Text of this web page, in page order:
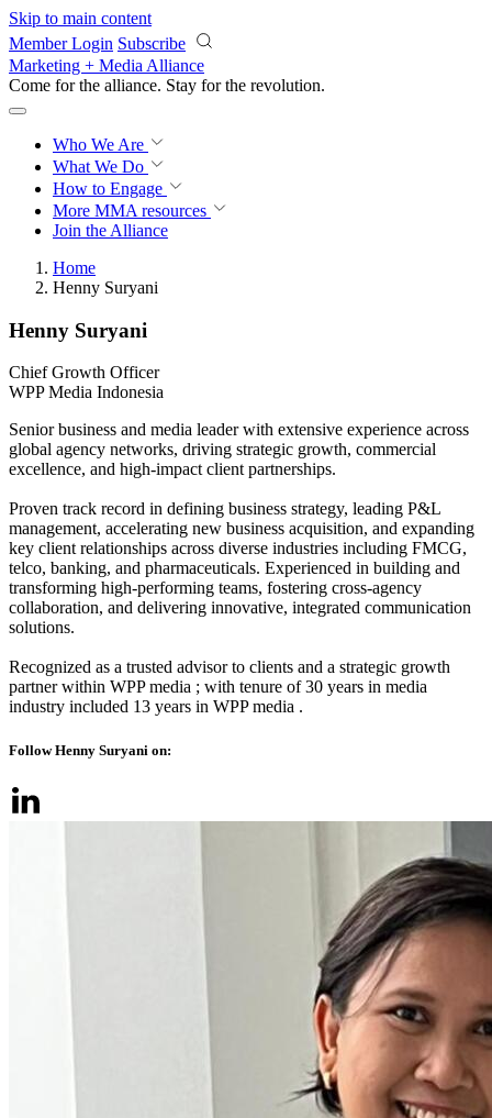
Skip to main content
Member Login Subscribe
Marketing + Media Alliance
Come for the alliance. Stay for the revolution.
Who We Are
What We Do
How to Engage
More MMA resources
Join the Alliance
Home
Henny Suryani
Henny Suryani
Chief Growth Officer
WPP Media Indonesia
Senior business and media leader with extensive experience across
global agency networks, driving strategic growth, commercial
excellence, and high-impact client partnerships.
Proven track record in defining business strategy, leading P&L
management, accelerating new business acquisition, and expanding
key client relationships across diverse industries including FMCG,
telco, banking, and pharmaceuticals. Experienced in building and
transforming high-performing teams, fostering cross-agency
collaboration, and delivering innovative, integrated communication
solutions.
Recognized as a trusted advisor to clients and a strategic growth
partner within WPP media ; with tenure of 30 years in media
industry included 13 years in WPP media .
Follow Henny Suryani on: